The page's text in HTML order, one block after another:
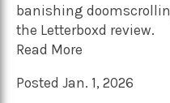
banishing
the Letterboxd review.
Read More
Posted Jan. 1, 2026